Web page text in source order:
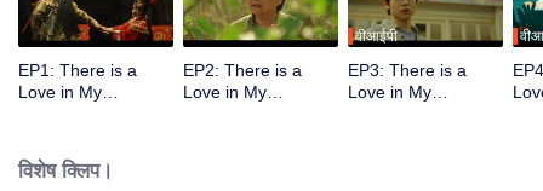
EP1: There is a
Love in My
EP2: There is a
Love in My
वीआईपी
EP3: There is a
Love in My
विशेष क्लिप।